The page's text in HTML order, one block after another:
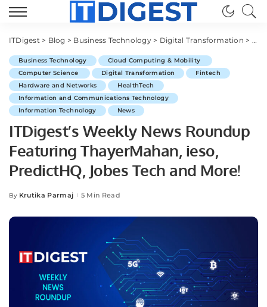
ITDigest> Blog > Business Technology> Digital Transformation >
Business Technology
Cloud Computing & Mobility
Computer Science
Digital Transformation
Fintech
Hardware and Networks
HealthTech
Information and Communications Technology
Information Technology
News
ITDigest’s Weekly News Roundup
Featuring ThayerMahan, ieso,
PredictHQ, Jobes Tech and More!
Posted
By Krutika Parmaj 5 Min Read